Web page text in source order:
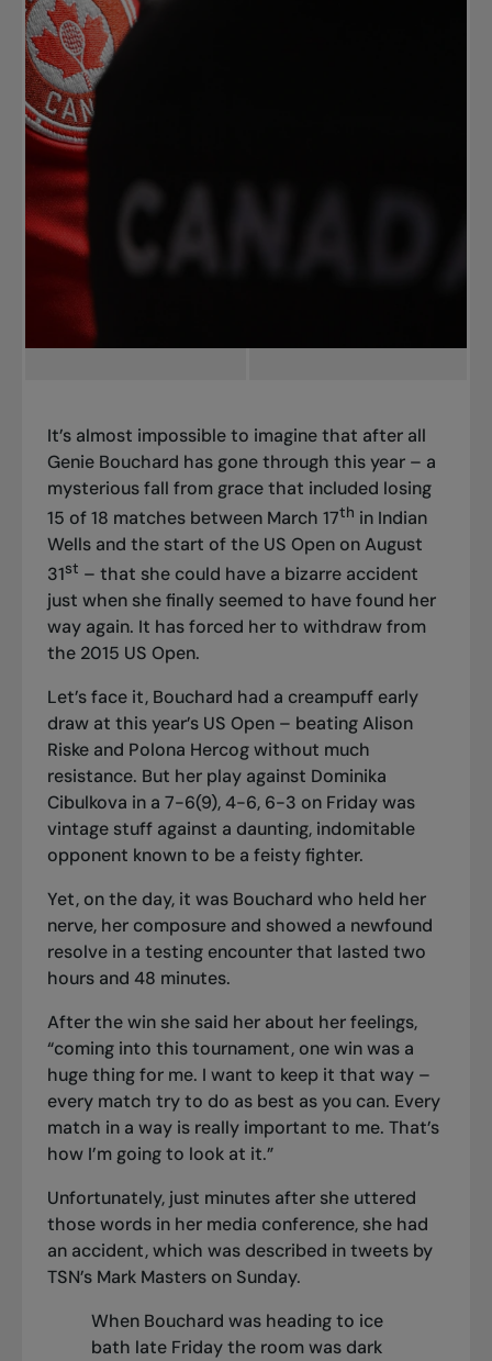
It’s almost impossible to imagine that after all
Genie Bouchard has gone through this year – a
mysterious fall from grace that included losing
15 of 18 matches between March 17th in Indian
Wells and the start of the US Open on August
31st – that she could have a bizarre accident
just when she finally seemed to have found her
way again. It has forced her to withdraw from
the 2015 US Open.
Let’s face it, Bouchard had a creampuff early
draw at this year’s US Open – beating Alison
Riske and Polona Hercog without much
resistance. But her play against Dominika
Cibulkova in a 7-6(9), 4-6, 6-3 on Friday was
vintage stuff against a daunting, indomitable
opponent known to be a feisty fighter.
Yet, on the day, it was Bouchard who held her
nerve, her composure and showed a newfound
resolve in a testing encounter that lasted two
hours and 48 minutes.
After the win she said her about her feelings,
“coming into this tournament, one win was a
huge thing for me. I want to keep it that way –
every match try to do as best as you can. Every
match in a way is really important to me. That’s
how I’m going to look at it.”
Unfortunately, just minutes after she uttered
those words in her media conference, she had
an accident, which was described in tweets by
TSN’s Mark Masters on Sunday.
When Bouchard was heading to ice
bath late Friday the room was dark